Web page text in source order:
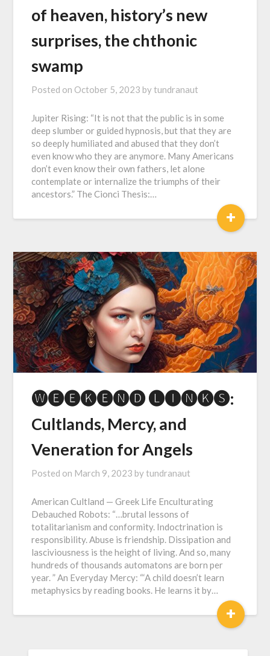
of heaven, history’s new
surprises, the chthonic
swamp
Posted on October 5, 2023 bytundranaut
Jupiter Rising: “It is not that the public is in some
deep slumber or guided hypnosis, but that they are
so deeply humiliated and abused that they don’t
even know who they are anymore. Many Americans
don’t even know their own fathers, let alone
contemplate or internalize the triumphs of their
ancestors.” The Cionci Thesis:…
+
🅦🅔🅔🅚🅔🅝🅓 🅛🅘🅝🅚🅢:
Cultlands, Mercy, and
Veneration for Angels
Posted on March 9, 2023 bytundranaut
American Cultland — Greek Life Enculturating
Debauched Robots: “…brutal lessons of
totalitarianism and conformity. Indoctrination is
responsibility. Abuse is friendship. Dissipation and
lasciviousness is the height of living. And so, many
hundreds of thousands automatons are born per
year. ” An Everyday Mercy: “‘A child doesn’t learn
metaphysics by reading books. He learns it by…
+